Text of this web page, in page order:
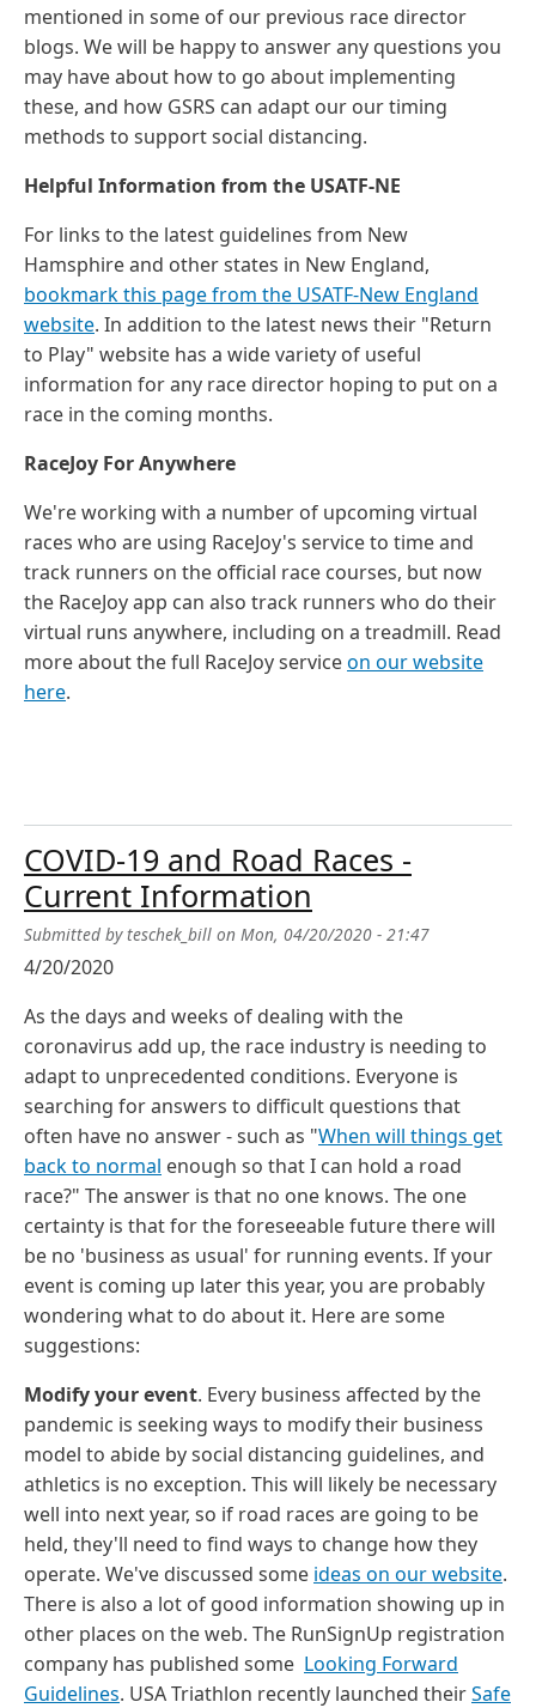
mentioned in some of our previous race director
blogs. We will be happy to answer any questions you
may have about how to go about implementing
these, and how GSRS can adapt our our timing
methods to support social distancing.
Helpful Information from the USATF-NE
For links to the latest guidelines from New
Hamsphire and other states in New England,
bookmark this page from the USATF-New England
website. In addition to the latest news their "Return
to Play" website has a wide variety of useful
information for any race director hoping to put on a
race in the coming months.
RaceJoy For Anywhere
We're working with a number of upcoming virtual
races who are using RaceJoy's service to time and
track runners on the official race courses, but now
the RaceJoy app can also track runners who do their
virtual runs anywhere, including on a treadmill. Read
more about the full RaceJoy serviceon our website
here.
COVID-19 and Road Races -
Current Information
Submitted byteschek_bill on Mon, 04/20/2020 - 21:47
4/20/2020
As the days and weeks of dealing with the
coronavirus add up, the race industry is needing to
adapt to unprecedented conditions. Everyone is
searching for answers to difficult questions that
often have no answer - such as "When will things get
back to normal enough so that I can hold a road
race?" The answer is that no one knows. The one
certainty is that for the foreseeable future there will
be no 'business as usual' for running events. If your
event is coming up later this year, you are probably
wondering what to do about it. Here are some
suggestions:
Modify your event. Every business affected by the
pandemic is seeking ways to modify their business
model to abide by social distancing guidelines, and
athletics is no exception. This will likely be necessary
well into next year, so if road races are going to be
held, they'll need to find ways to change how they
operate. We've discussed some ideas on our website.
There is also a lot of good information showing up in
other places on the web. The RunSignUp registration
company has published some Looking Forward
Guidelines. USA Triathlon recently launched theirSafe